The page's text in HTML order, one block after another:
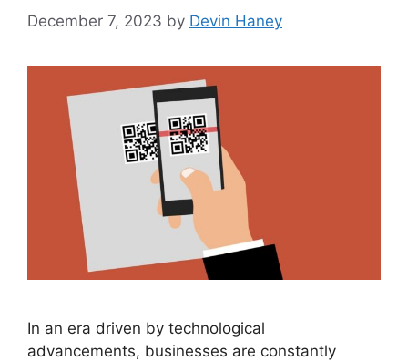
December 7, 2023 by Devin Haney
In an era driven by technological
advancements, businesses are constantly